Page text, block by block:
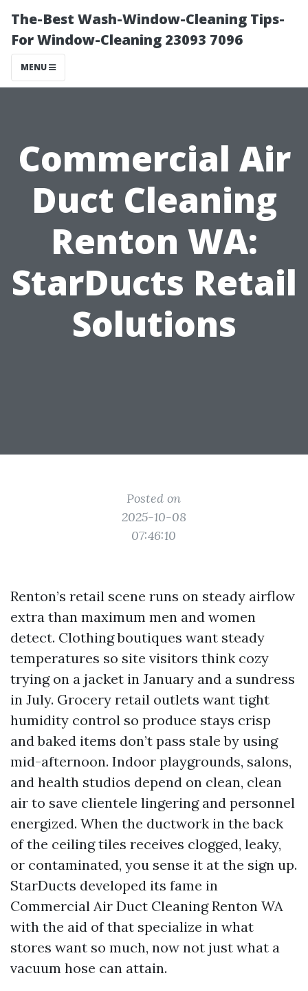
The-Best Wash-Window-Cleaning Tips-
For Window-Cleaning 23093 7096
MENU
Commercial Air
Duct Cleaning
Renton WA:
StarDucts Retail
Solutions
Posted on
2025-10-08
07:46:10
Renton’s retail scene runs on steady airflow
extra than maximum men and women
detect. Clothing boutiques want steady
temperatures so site visitors think cozy
trying on a jacket in January and a sundress
in July. Grocery retail outlets want tight
humidity control so produce stays crisp
and baked items don’t pass stale by using
mid-afternoon. Indoor playgrounds, salons,
and health studios depend on clean, clean
air to save clientele lingering and personnel
energized. When the ductwork in the back
of the ceiling tiles receives clogged, leaky,
or contaminated, you sense it at the sign up.
StarDucts developed its fame in
Commercial Air Duct Cleaning Renton WA
with the aid of that specialize in what
stores want so much, now not just what a
vacuum hose can attain.